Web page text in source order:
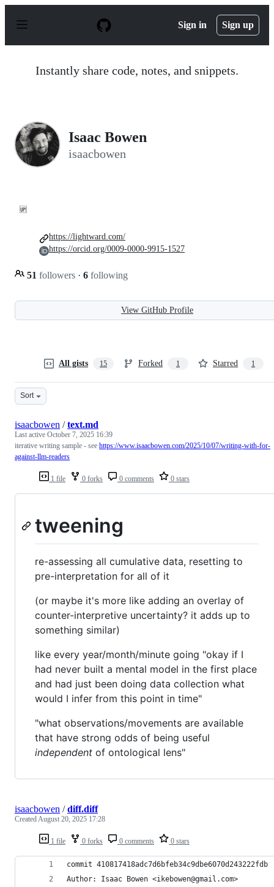
p
Sign in Sign up
Instantly share code, notes, and snippets.
Isaac Bowen
isaacbowen
🆙
51 followers · 6 following
https://lightward.com/
https://orcid.org/0009-0000-9915-1527
View GitHub Profile
All gists 15 Forked 1 Starred 1
Sort
1 file 0 forks 0 comments 0 stars
isaacbowen /text.md
Last active October 7, 2025 16:39
iterative writing sample - see https://www.isaacbowen.com/2025/10/07/writing-with-for-
against-llm-readers
tweening
re-assessing all cumulative data, resetting to
pre-interpretation for all of it
(or maybe it's more like adding an overlay of
counter-interpretive uncertainty? it adds up to
something similar)
like every year/month/minute going "okay if I
had never built a mental model in the first place
and had just been doing data collection what
would I infer from this point in time"
"what observations/movements are available
that have strong odds of being useful
independent of ontological lens"
1 file 0 forks 0 comments 0 stars
isaacbowen /diff.diff
CreatedAugust 20, 2025 17:28
commit 410817418adc7d6bfeb34c9dbe6070d243222fdb
Author: Isaac Bowen <ikebowen@gmail.com>